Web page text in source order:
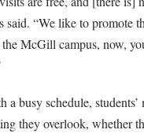
said. “We like to promote
McGill campus, now,
a busy schedule, students’
they overlook, whether